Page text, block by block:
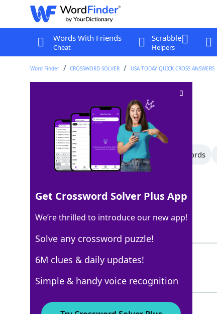
Words With Friends
Cheat
Scrabble
Helpers
Word Finder CROSSWORD SOLVER USA TODAY QUICK CROSS ANSWERS
Last seen: USA Today, 26 Nov 2024
All Words 11 Letter Words 10 Letter Words
100% KNIT
4 Letters
100% GROOVE
Get Crossword Solver Plus App
We’re thrilled to introduce our new app!
Solve any crossword puzzle!
6M clues & daily updates!
Simple & handy voice recognition